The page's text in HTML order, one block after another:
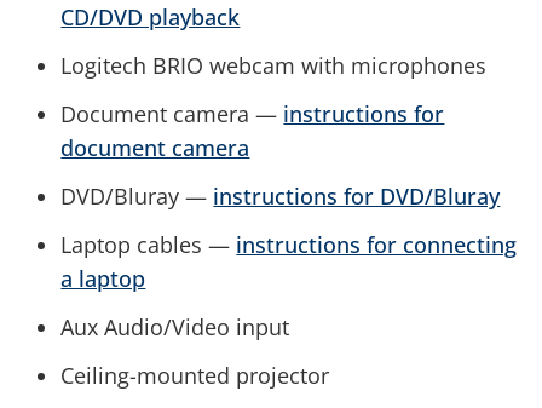
CD/DVD playback
Logitech BRIO webcam with microphones
Document camera — instructions for
document camera
DVD/Bluray — instructions for DVD/Bluray
Laptop cables — instructions for connecting
a laptop
Aux Audio/Video input
Ceiling-mounted projector